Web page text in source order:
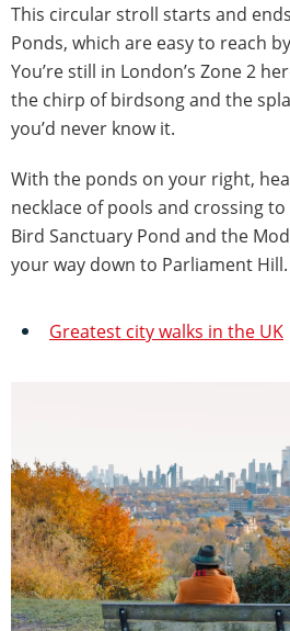
This circular stroll starts and
Ponds, which are easy to reach
You’re still in London’s Zone 2
the chirp of birdsong and the
you’d never know it.
With the ponds on your right,
necklace of pools and crossing
Bird Sanctuary Pond and the
your way down to Parliament Hill.
Greatest city walks in the UK